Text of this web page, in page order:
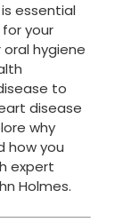
essential
your
hygiene
to
disease
why
how you
expert
Holmes.